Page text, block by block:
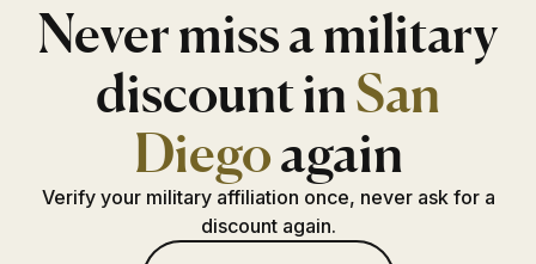
Never miss a military
discount inSan
Diegoagain
Verify your military affiliation once, never ask for a
discount again.